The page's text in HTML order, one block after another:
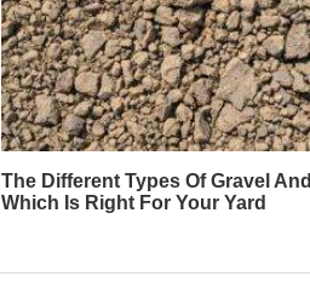
The Different Types Of Gravel And
Which Is Right For Your Yard